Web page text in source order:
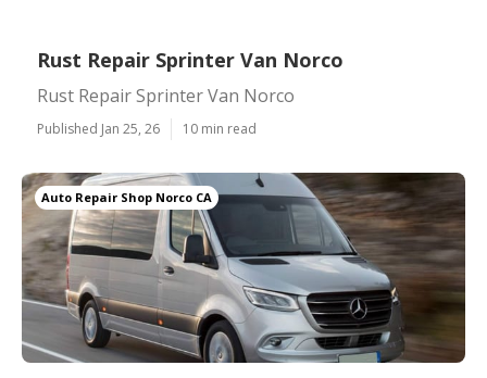
Rust Repair Sprinter Van Norco
Rust Repair Sprinter Van Norco
Published Jan 25, 26 10 min read
Auto Repair Shop Norco CA